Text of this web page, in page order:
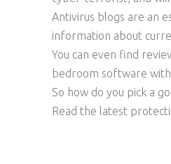
Antivirus blogs are an
information about
You can even find
bedroom software
So how do you pick a
Read the latest